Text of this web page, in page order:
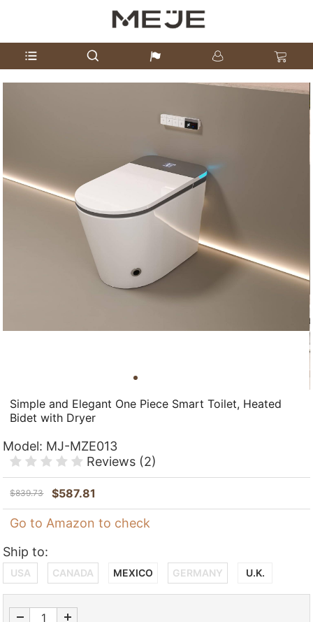
Simple and Elegant One Piece Smart Toilet, Heated
Bidet with Dryer
Model: MJ-MZE013
Reviews (2)
$839.73 $587.81
Go to Amazon to check
Ship to:
USA CANADA MEXICO GERMANY U.K.